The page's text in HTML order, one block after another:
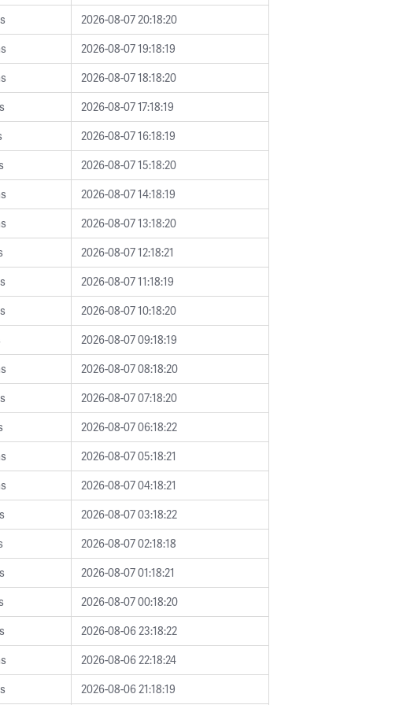
2026-08-07 20:18:20
2026-08-07 19:18:19
2026-08-07 18:18:20
2026-08-07 17:18:19
2026-08-07 16:18:19
2026-08-07 15:18:20
2026-08-07 14:18:19
2026-08-07 13:18:20
2026-08-07 12:18:21
2026-08-07 11:18:19
2026-08-07 10:18:20
2026-08-07 09:18:19
2026-08-07 08:18:20
2026-08-07 07:18:20
2026-08-07 06:18:22
2026-08-07 05:18:21
2026-08-07 04:18:21
2026-08-07 03:18:22
2026-08-07 02:18:18
2026-08-07 01:18:21
2026-08-07 00:18:20
2026-08-06 23:18:22
2026-08-06 22:18:24
2026-08-06 21:18:19